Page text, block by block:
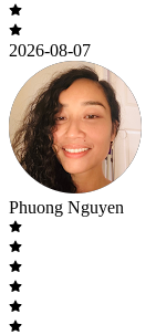
2026-08-07
Phuong Nguyen